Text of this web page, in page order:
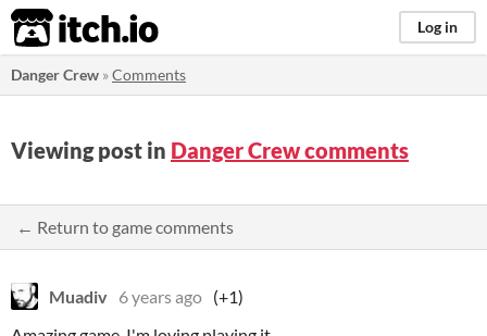
itch.io Log in
Danger Crew »Comments
Viewing post in Danger Crew comments
← Return to game comments
Muadiv 6 years ago (+1)